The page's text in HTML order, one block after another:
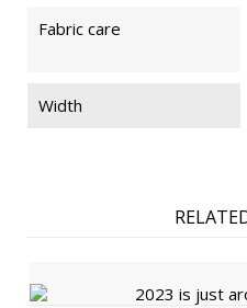
Fabric care
Width